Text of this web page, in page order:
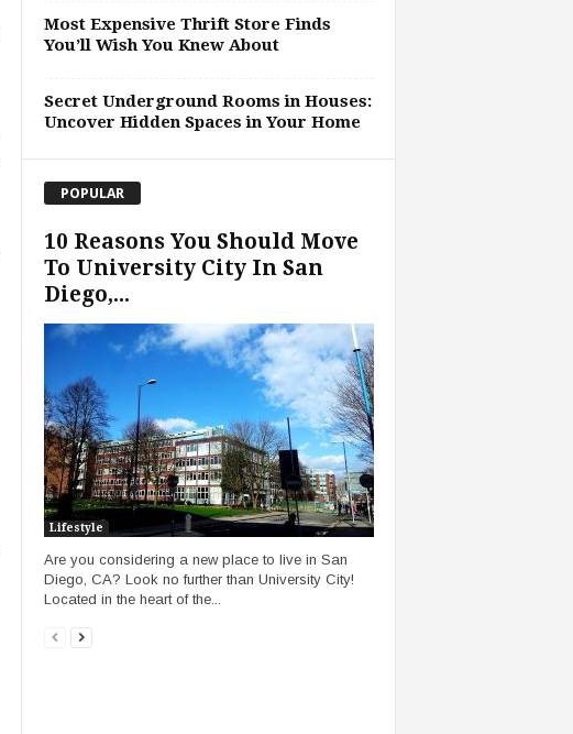
Most Expensive Thrift Store Finds
You’ll Wish You Knew About
Secret Underground Rooms in Houses:
Uncover Hidden Spaces in Your Home
POPULAR
10 Reasons You Should Move
To University City In San
Diego,...
Lifestyle
Are you considering a new place to live in San
Diego, CA? Look no further than University City!
Located in the heart of the...